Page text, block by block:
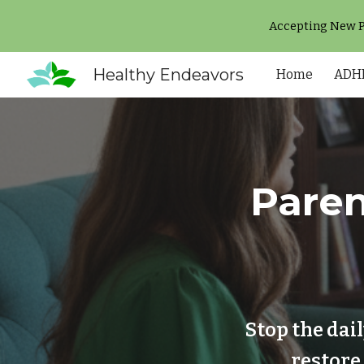
Accepting New
Healthy Endeavors Home
Stop the